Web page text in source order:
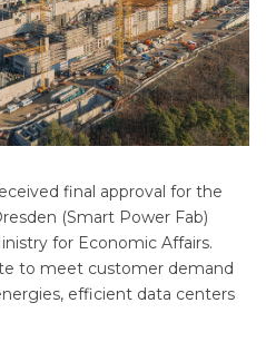
final approval for the
(Smart Power Fab)
for Economic Affairs.
to meet customer demand
efficient data centers